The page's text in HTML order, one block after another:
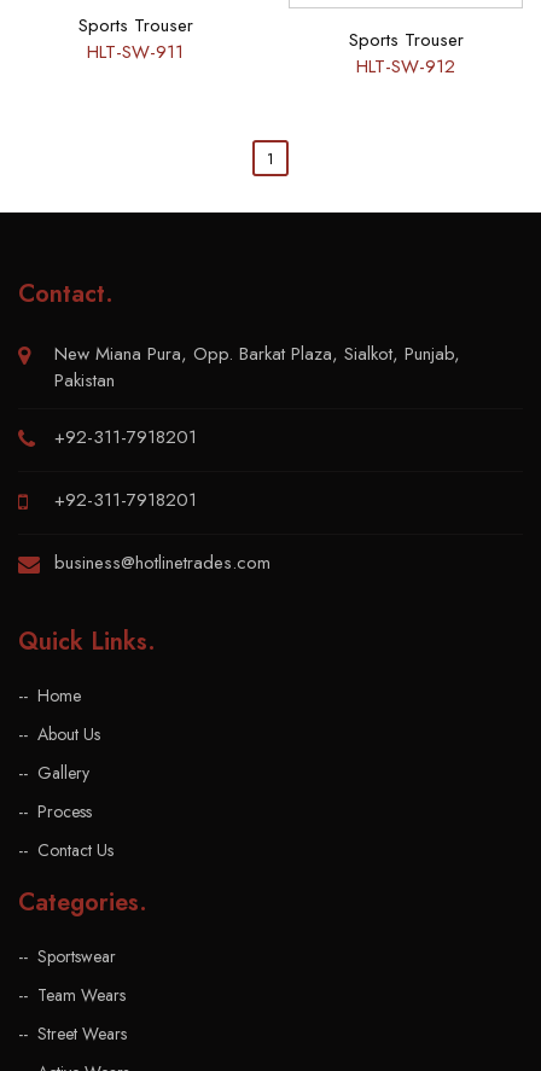
Sports Trouser
HLT-SW-911
Sports Trouser
HLT-SW-912
1
Contact.
New Miana Pura, Opp. Barkat Plaza, Sialkot, Punjab,
Pakistan
+92-311-7918201
+92-311-7918201
business@hotlinetrades.com
Quick Links.
Home
About Us
Gallery
Process
Contact Us
Categories.
Sportswear
Team Wears
Street Wears